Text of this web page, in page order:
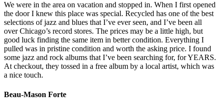
We were in the area on vacation and stopped in. When I first opened
the door I knew this place was special. Recycled has one of the best
selections of jazz and blues that I’ve ever seen, and I’ve been all
over Chicago’s record stores. The prices may be a little high, but
good luck finding the same item in better condition. Everything I
pulled was in pristine condition and worth the asking price. I found
some jazz and rock albums that I’ve been searching for, for YEARS.
At checkout, they tossed in a free album by a local artist, which was
a nice touch.
Beau-Mason Forte